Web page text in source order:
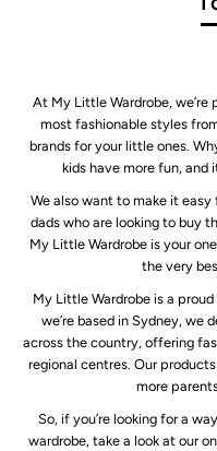
At My Little Wardrobe, we’re
most fashionable styles
brands for your little ones.
kids have more fun,
We also want to make it
dads who are looking to buy
My Little Wardrobe is your
the very
My Little Wardrobe is a
we’re based in Sydney, we
across the country, offering
regional centres. Our
more
So, if you’re looking for a
wardrobe, take a look at our